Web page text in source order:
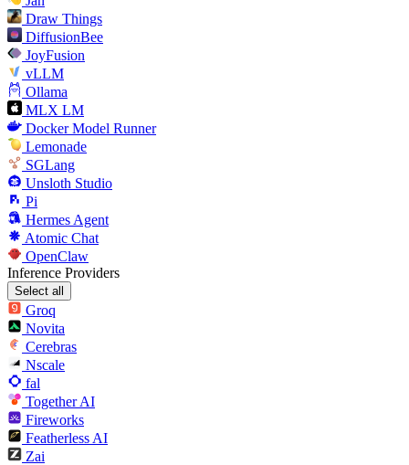
Draw Things
DiffusionBee
JoyFusion
vLLM
Ollama
MLX LM
Docker Model Runner
Lemonade
SGLang
Unsloth Studio
Pi
Hermes Agent
Atomic Chat
OpenClaw
Inference Providers
Select all
Groq
Novita
Cerebras
Nscale
fal
Together AI
Fireworks
Featherless AI
Zai